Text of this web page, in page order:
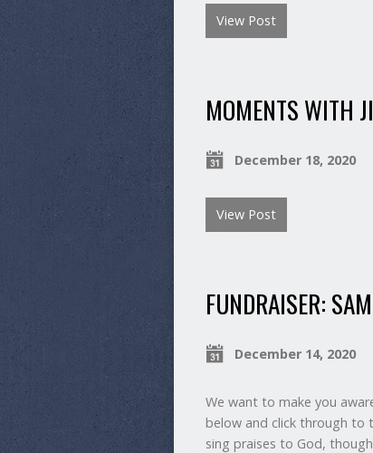
View Post
MOMENTS WITH
December 18, 2020
View Post
FUNDRAISER:
December 14, 2020
We want to make you
below and click through to
sing praises to God,